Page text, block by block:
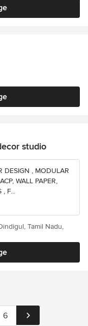
studio
DESIGN , MODULAR
WALL PAPER,
, F...
Tamil Nadu,
6